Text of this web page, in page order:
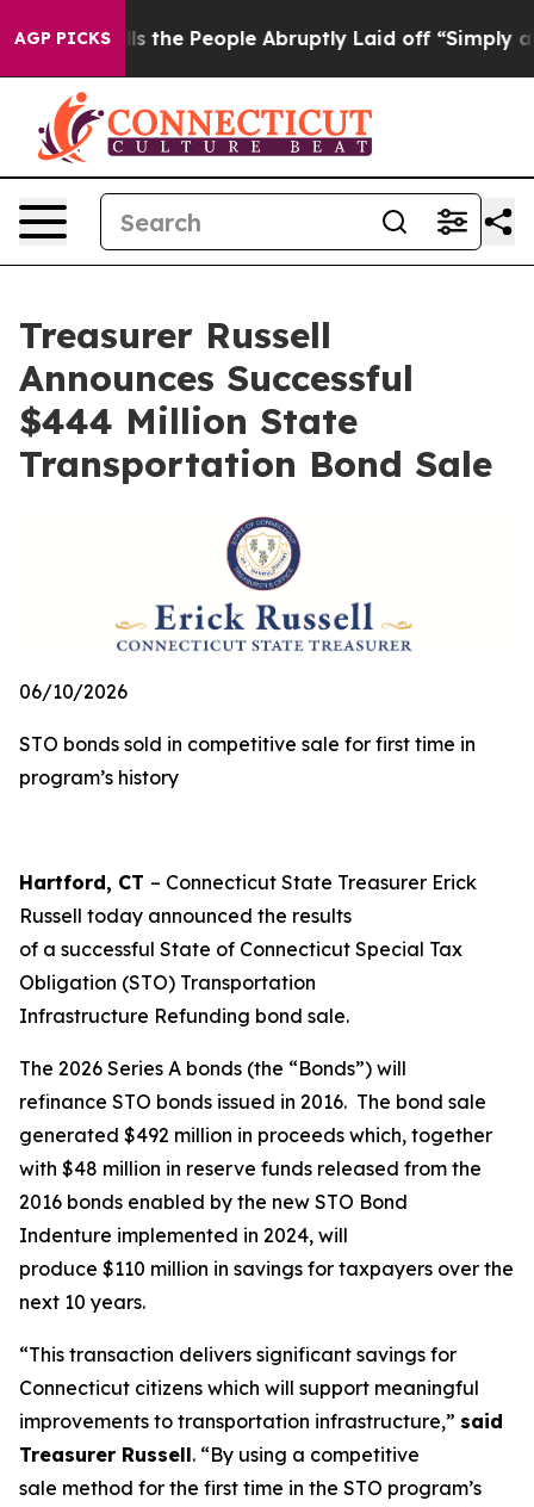
AGP PICKSCalls the People Abruptly Laid off “Simply a
Treasurer Russell
Announces Successful
$444 Million State
Transportation Bond Sale
06/10/2026
STO bonds sold in competitive sale for first time in
program’s history
Hartford, CT – Connecticut State Treasurer Erick
Russell today announced the results
of a successful State of Connecticut Special Tax
Obligation (STO) Transportation
Infrastructure Refunding bond sale.
The 2026 Series A bonds (the “Bonds”) will
refinance STO bonds issued in 2016. The bond sale
generated $492 million in proceeds which, together
with $48 million in reserve funds released from the
2016 bonds enabled by the new STO Bond
Indenture implemented in 2024, will
produce $110 million in savings for taxpayers over the
next 10 years.
“This transaction delivers significant savings for
Connecticut citizens which will support meaningful
improvements to transportation infrastructure,” said
Treasurer Russell. “By using a competitive
sale method for the first time in the STO program’s